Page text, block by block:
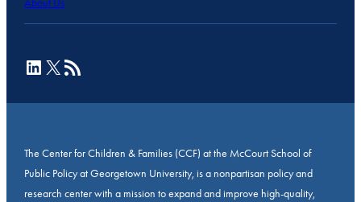
About Us
LinkedIn
X RSS Feed
The Center for Children & Families (CCF) at the McCourt School of
Public Policy at Georgetown University, is a nonpartisan policy and
research center with a mission to expand and improve high-quality,